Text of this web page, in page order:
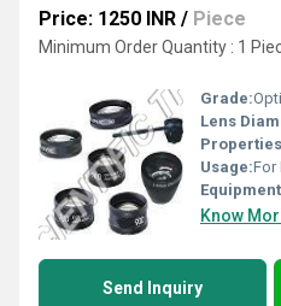
Price: 1250 INR / Piece
Minimum Order Quantity : 1
Grade:
Lens
Usage:For
Know
Send Inquiry